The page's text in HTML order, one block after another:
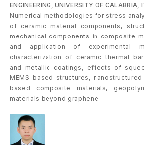
ENGINEERING, UNIVERSITY OF CALABRIA,
Numerical methodologies for stress
of ceramic material components,
mechanical components in composite
and application of experimental
characterization of ceramic thermal
and metallic coatings, effects of
MEMS-based structures,
based composite materials,
materials beyond graphene